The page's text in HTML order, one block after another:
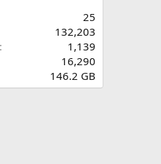
25
132,203
1,139
16,290
146.2 GB